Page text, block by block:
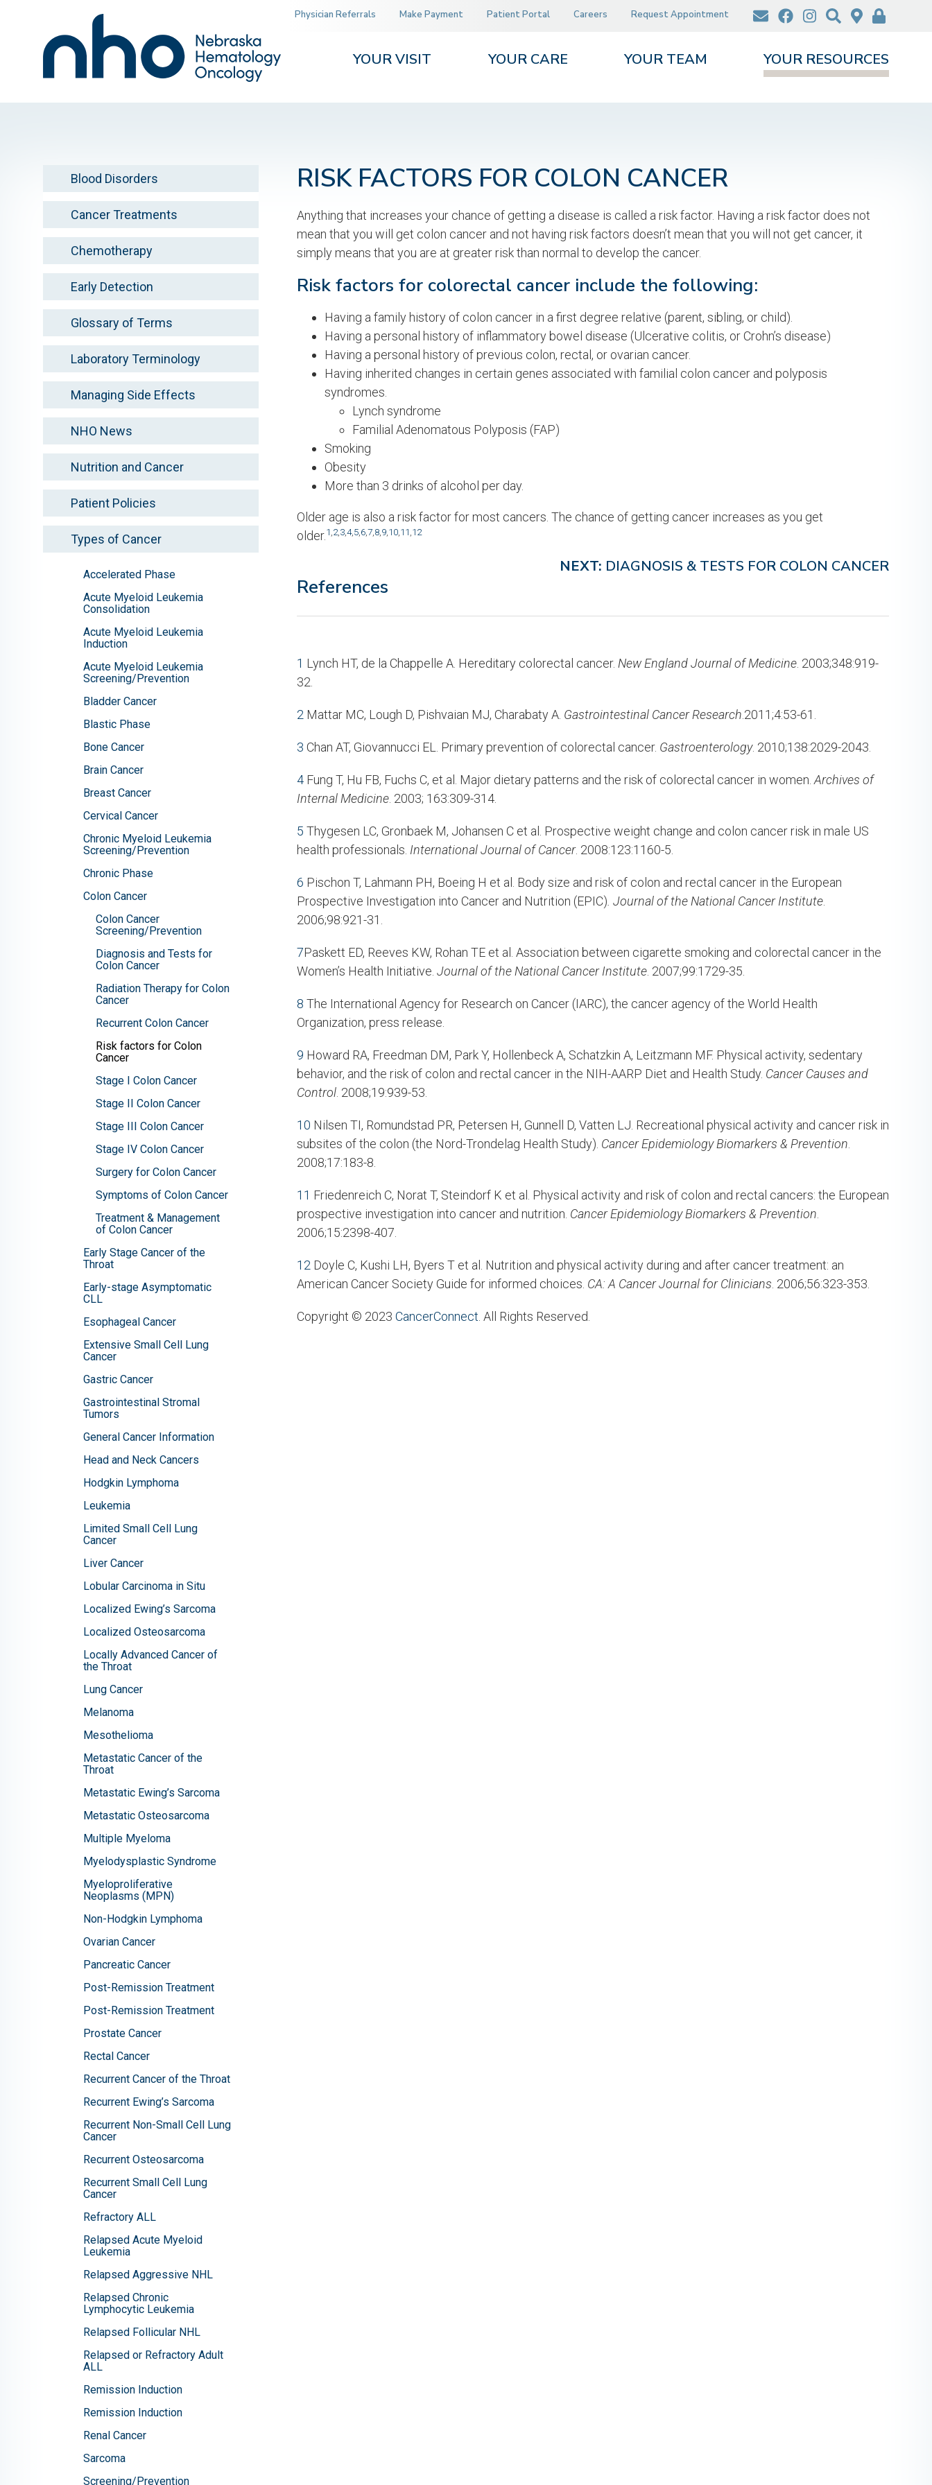
Physician Referrals Make Payment Patient Portal Careers Request Appointment
YOUR VISIT YOUR CARE YOUR TEAM YOUR RESOURCES
RISK FACTORS FOR COLON CANCER
Anything that increases your chance of getting a disease is called a risk factor. Having a risk factor does not
mean that you will get colon cancer and not having risk factors doesn’t mean that you will not get cancer, it
simply means that you are at greater risk than normal to develop the cancer.
Risk factors for colorectal cancer include the following:
Having a family history of colon cancer in a first degree relative (parent, sibling, or child).
Having a personal history of inflammatory bowel disease (Ulcerative colitis, or Crohn’s disease)
Having a personal history of previous colon, rectal, or ovarian cancer.
Having inherited changes in certain genes associated with familial colon cancer and polyposis
syndromes.
Lynch syndrome
Familial Adenomatous Polyposis (FAP)
Smoking
Obesity
More than 3 drinks of alcohol per day.
Older age is also a risk factor for most cancers. The chance of getting cancer increases as you get
older.1,2,3,4,5,6,7,8,9,10,11,12
NEXT: DIAGNOSIS & TESTS FOR COLON CANCER
References
1 Lynch HT, de la Chappelle A. Hereditary colorectal cancer. New England Journal of Medicine . 2003;348:919-
32.
2 Mattar MC, Lough D, Pishvaian MJ, Charabaty A. Gastrointestinal Cancer Research .2011;4:53-61.
3 Chan AT, Giovannucci EL. Primary prevention of colorectal cancer. Gastroenterology. 2010;138:2029-2043.
4 Fung T, Hu FB, Fuchs C, et al. Major dietary patterns and the risk of colorectal cancer in women. Archives of
Internal Medicine . 2003; 163:309-314.
5 Thygesen LC, Gronbaek M, Johansen C et al. Prospective weight change and colon cancer risk in male US
health professionals. International Journal of Cancer. 2008:123:1160-5.
6 Pischon T, Lahmann PH, Boeing H et al. Body size and risk of colon and rectal cancer in the European
Prospective Investigation into Cancer and Nutrition (EPIC) . Journal of the National Cancer Institute
2006;98:921-31.
7Paskett ED, Reeves KW, Rohan TE et al. Association between cigarette smoking and colorectal cancer in the
Women’s Health Initiative. Journal of the National Cancer Institute . 2007;99:1729-35.
8 The International Agency for Research on Cancer (IARC), the cancer agency of the World Health
Organization, press release.
9 Howard RA, Freedman DM, Park Y, Hollenbeck A, Schatzkin A, Leitzmann MF. Physical activity, sedentary
behavior, and the risk of colon and rectal cancer in the NIH-AARP Diet and Health Study. Cancer Causes and
Control . 2008;19:939-53.
10 Nilsen TI, Romundstad PR, Petersen H, Gunnell D, Vatten LJ. Recreational physical activity and cancer risk in
subsites of the colon (the Nord-Trondelag Health Study). Cancer Epidemiology Biomarkers & Prevention
2008;17:183-8.
11 Friedenreich C, Norat T, Steindorf K et al. Physical activity and risk of colon and rectal cancers: the European
prospective investigation into cancer and nutrition. Cancer Epidemiology Biomarkers & Prevention
2006;15:2398-407.
12 Doyle C, Kushi LH, Byers T et al. Nutrition and physical activity during and after cancer treatment: an
American Cancer Society Guide for informed choices. CA: A Cancer Journal for Clinicians . 2006;56:323-353.
Copyright © 2023 CancerConnect . All Rights Reserved.
Blood Disorders
Cancer Treatments
Chemotherapy
Early Detection
Glossary of Terms
Laboratory Terminology
Managing Side Effects
NHO News
Nutrition and Cancer
Patient Policies
Types of Cancer
Accelerated Phase
Acute Myeloid Leukemia
Consolidation
Acute Myeloid Leukemia
Induction
Acute Myeloid Leukemia
Screening/Prevention
Bladder Cancer
Blastic Phase
Bone Cancer
Brain Cancer
Breast Cancer
Cervical Cancer
Chronic Myeloid Leukemia
Screening/Prevention
Chronic Phase
Colon Cancer
Colon Cancer
Screening/Prevention
Diagnosis and Tests for
Colon Cancer
Radiation Therapy for Colon
Cancer
Recurrent Colon Cancer
Risk factors for Colon
Cancer
Stage I Colon Cancer
Stage II Colon Cancer
Stage III Colon Cancer
Stage IV Colon Cancer
Surgery for Colon Cancer
Symptoms of Colon Cancer
Treatment & Management
of Colon Cancer
Early Stage Cancer of the
Throat
Early-stage Asymptomatic
CLL
Esophageal Cancer
Extensive Small Cell Lung
Cancer
Gastric Cancer
Gastrointestinal Stromal
Tumors
General Cancer Information
Head and Neck Cancers
Hodgkin Lymphoma
Leukemia
Limited Small Cell Lung
Cancer
Liver Cancer
Lobular Carcinoma in Situ
Localized Ewing’s Sarcoma
Localized Osteosarcoma
Locally Advanced Cancer of
the Throat
Lung Cancer
Melanoma
Mesothelioma
Metastatic Cancer of the
Throat
Metastatic Ewing’s Sarcoma
Metastatic Osteosarcoma
Multiple Myeloma
Myelodysplastic Syndrome
Myeloproliferative
Neoplasms (MPN)
Non-Hodgkin Lymphoma
Ovarian Cancer
Pancreatic Cancer
Post-Remission Treatment
Post-Remission Treatment
Prostate Cancer
Rectal Cancer
Recurrent Cancer of the Throat
Recurrent Ewing’s Sarcoma
Recurrent Non-Small Cell Lung
Cancer
Recurrent Osteosarcoma
Recurrent Small Cell Lung
Cancer
Refractory ALL
Relapsed Acute Myeloid
Leukemia
Relapsed Aggressive NHL
Relapsed Chronic
Lymphocytic Leukemia
Relapsed Follicular NHL
Relapsed or Refractory Adult
ALL
Remission Induction
Remission Induction
Renal Cancer
Sarcoma
Screening/Prevention